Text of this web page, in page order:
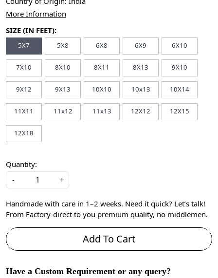
More Information
SIZE (IN FEET):
5X7 5X8 6X8 6X9 6X10
7X10 8X10 8X11 8X13 9X10
9X12 9X13 10X10 10x13 10X14
11X11 11x12 11x13 12X12 12X15
12X18
Quantity:
-
+
Handmade with care in 1–2 weeks. Need it quick? Let’s talk!
From Factory-direct to you premium quality, no middlemen.
Add To Cart
Have a Custom Requirement or any query?